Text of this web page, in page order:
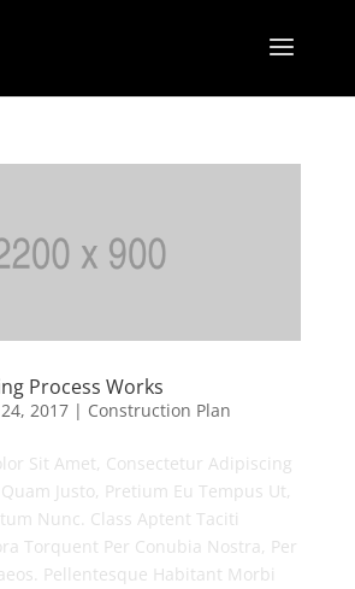
Process Works
2017| Construction Plan
Sit Amet, Consectetur Adipiscing
Justo, Pretium Eu Tempus Ut,
Nunc. Class Aptent Taciti
Torquent Per Conubia Nostra, Per
Pellentesque Habitant Morbi